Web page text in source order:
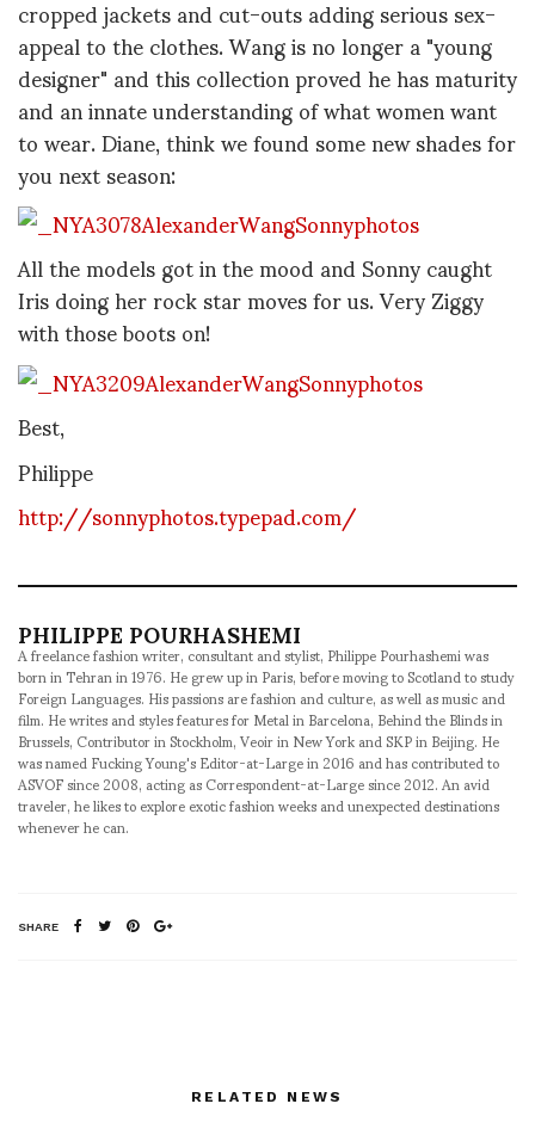
appeal to the clothes. Wang is no longer a "young
designer" and this collection proved he has maturity
and an innate understanding of what women want
to wear. Diane, think we found some new shades for
you next season:
All the models got in the mood and Sonny caught
Iris doing her rock star moves for us. Very Ziggy
with those boots on!
Best,
Philippe
http://sonnyphotos.typepad.com/
PHILIPPE POURHASHEMI
A freelance fashion writer, consultant and stylist, Philippe Pourhashemi was
born in Tehran in 1976. He grew up in Paris, before moving to Scotland to study
Foreign Languages. His passions are fashion and culture, as well as music and
film. He writes and styles features for Metal in Barcelona, Behind the Blinds in
Brussels, Contributor in Stockholm, Veoir in New York and SKP in Beijing. He
was named Fucking Young's Editor-at-Large in 2016 and has contributed to
ASVOF since 2008, acting as Correspondent-at-Large since 2012. An avid
traveler, he likes to explore exotic fashion weeks and unexpected destinations
whenever he can.
SHARE
RELATED NEWS